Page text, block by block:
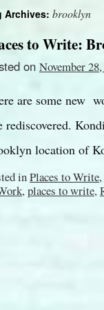
Archives: brooklyn
to Write:
on November
are some new
rediscovered.
location of
inPlaces to Write,
,places to write,